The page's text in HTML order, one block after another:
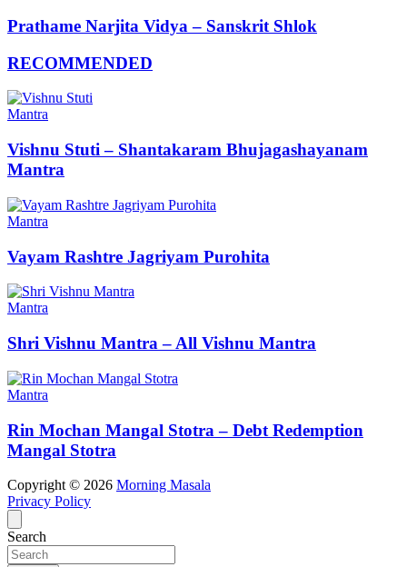
Prathame Narjita Vidya – Sanskrit Shlok
RECOMMENDED
Mantra
Vishnu Stuti – Shantakaram Bhujagashayanam
Mantra
Mantra
Vayam Rashtre Jagriyam Purohita
Mantra
Shri Vishnu Mantra – All Vishnu Mantra
Mantra
Rin Mochan Mangal Stotra – Debt Redemption
Mangal Stotra
Copyright © 2026 Morning Masala
Privacy Policy
Search